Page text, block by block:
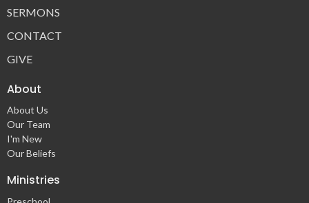
SERMONS
CONTACT
GIVE
About
About Us
Our Team
I'm New
Our Beliefs
Ministries